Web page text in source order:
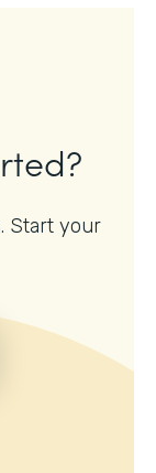
Start your